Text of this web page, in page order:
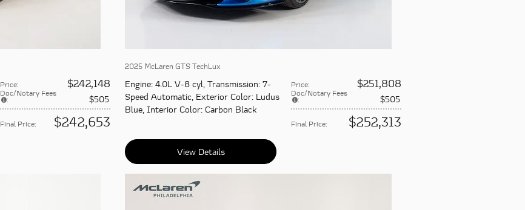
Price: $242,148
Doc/Notary Fees
: $505
Final Price: $242,653
2025 McLaren GTS TechLux
Price: $251,808
Doc/Notary Fees
: $505
Final Price: $252,313
Engine: 4.0L V-8 cyl Transmission: 7-
Speed Automatic Exterior Color: Ludus
Blue Interior Color: Carbon Black
View Details